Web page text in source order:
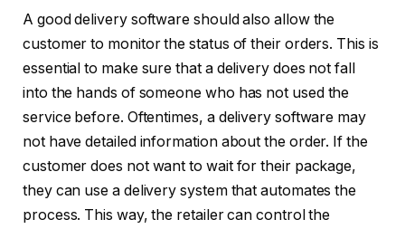
A good delivery software should also allow the
customer to monitor the status of their orders. This is
essential to make sure that a delivery does not fall
into the hands of someone who has not used the
service before. Oftentimes, a delivery software may
not have detailed information about the order. If the
customer does not want to wait for their package,
they can use a delivery system that automates the
process. This way, the retailer can control the